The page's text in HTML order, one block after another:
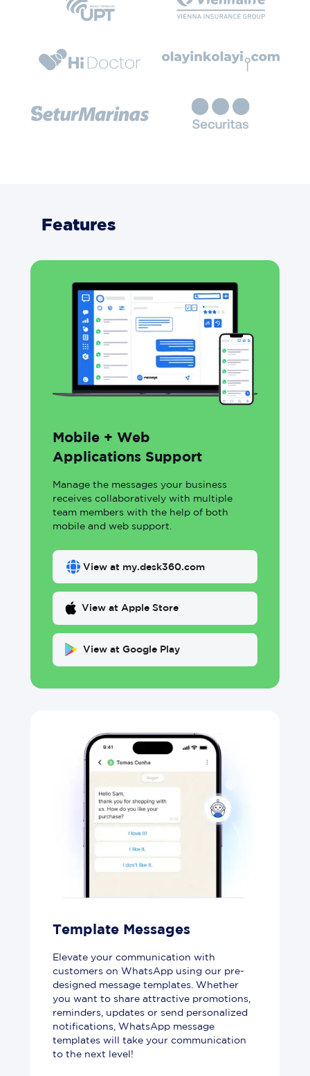
Features
Mobile + Web
Applications Support
Manage the messages your business
receives collaboratively with multiple
team members with the help of both
mobile and web support.
View at my.desk360.com
View at Apple Store
View at Google Play
Template Messages
Elevate your communication with
customers on WhatsApp using our pre-
designed message templates. Whether
you want to share attractive promotions,
reminders, updates or send personalized
notifications, WhatsApp message
templates will take your communication
to the next level!